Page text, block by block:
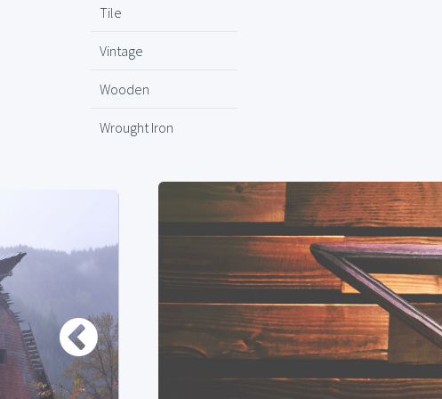
Tile
Vintage
Wooden
Wrought Iron